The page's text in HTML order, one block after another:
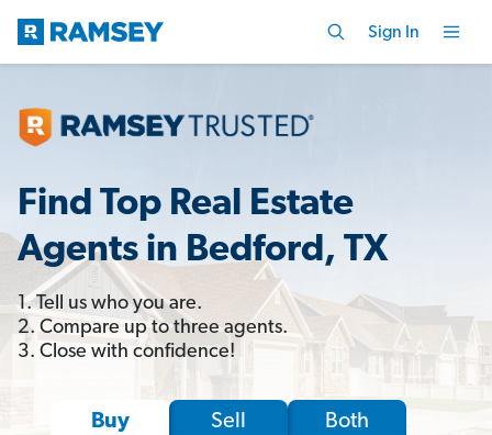
Sign In
Find Top Real Estate
Agents in Bedford, TX
1. Tell us who you are.
2. Compare up to three agents.
3. Close with confidence!
Buy Sell Both